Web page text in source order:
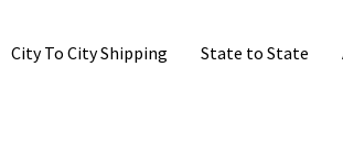
City To City Shipping State to State